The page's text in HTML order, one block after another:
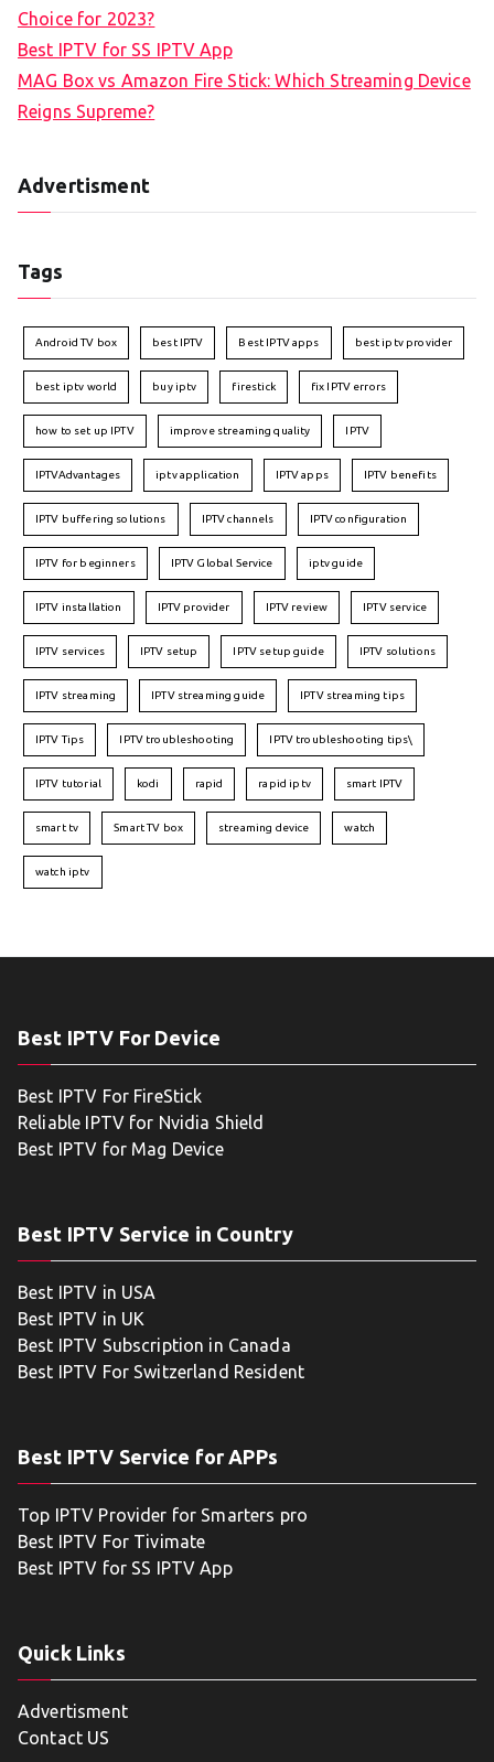
Choice for 2023?
Best IPTV for SS IPTV App
MAG Box vs Amazon Fire Stick: Which Streaming Device
Reigns Supreme?
Advertisment
Tags
Android TV box best IPTV Best IPTV apps best iptv provider
best iptv world buy iptv firestick fix IPTV errors
how to set up IPTV improve streaming quality IPTV
IPTVAdvantages iptv application IPTV apps IPTV benefits
IPTV buffering solutions IPTV channels IPTV configuration
IPTV for beginners IPTV Global Service iptv guide
IPTV installation IPTV provider IPTV review IPTV service
IPTV services IPTV setup IPTV setup guide IPTV solutions
IPTV streaming IPTV streaming guide IPTV streaming tips
IPTV Tips IPTV troubleshooting IPTV troubleshooting tips\
IPTV tutorial kodi rapid rapid iptv smart IPTV
smart tv Smart TV box streaming device watch
watch iptv
Best IPTV For Device
Best IPTV For FireStick
Reliable IPTV for Nvidia Shield
Best IPTV for Mag Device
Best IPTV Service in Country
Best IPTV in USA
Best IPTV in UK
Best IPTV Subscription in Canada
Best IPTV For Switzerland Resident
Best IPTV Service for APPs
Top IPTV Provider for Smarters pro
Best IPTV For Tivimate
Best IPTV for SS IPTV App
Quick Links
Advertisment
Contact US